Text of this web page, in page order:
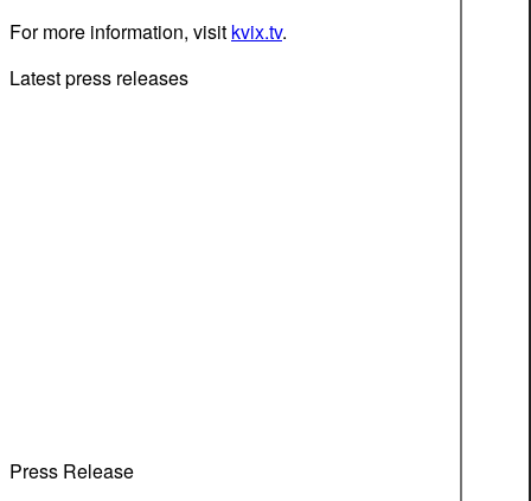
For more information, visit kvix.tv.
Latest press releases
Press Release